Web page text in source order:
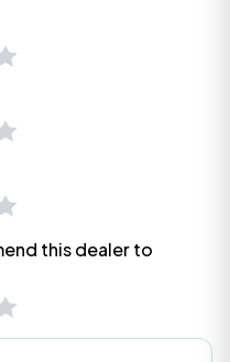
this dealer to